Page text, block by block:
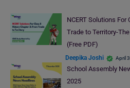
NCERT Solutions
Trade to Territory-
(Free PDF)
Deepika Joshi April
School Assembly
2025